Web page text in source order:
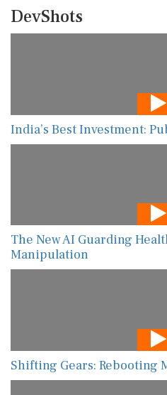
DevShots
India’s Best Investment:
The New AI Guarding
Manipulation
Shifting Gears: Rebooting